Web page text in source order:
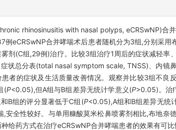
rhinosinusitis with nasal polyps, eCRSwNP)合
例eCRSwNP合并哮喘术后患者随机分为3组,分别采用
剂(C组,29例)治疗。比较3组治疗1周后的症状减轻率
状总分表(total nasal symptom scale, TNSS)、内镜
的症状及生活质量改善情况。观察并比较3组不良
(P<0.05),但A组与B组差异无统计学意义(P>0.05)。治
B组的评分显著低于C组(P<0.05),A组和B组差异无统
安全性较好。与单用糠酸莫米松鼻喷雾剂相比,布地奈
给药方式在治疗eCRSwNP合并哮喘患者的效果有可比